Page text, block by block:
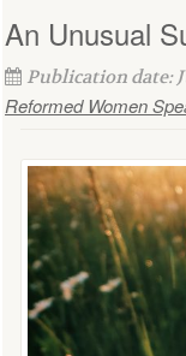
An Unusual
Publication date:
Reformed Women